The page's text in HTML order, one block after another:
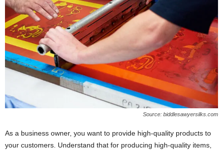
Source: biddlesawyersilks.com
As a business owner, you want to provide high-quality products to
your customers. Understand that for producing high-quality items,